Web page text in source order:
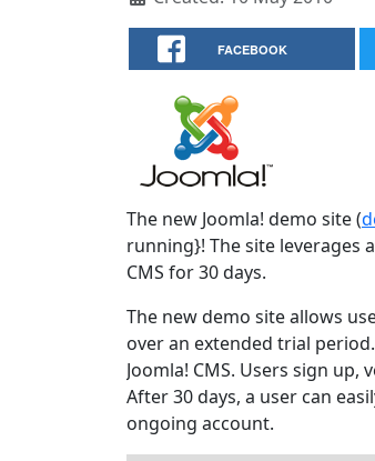
FACEBOOK
The new Joomla! demo site (
running}! The site leverages
CMS for 30 days.
The new demo site allows
over an extended trial
Joomla! CMS. Users sign
After 30 days, a user can
ongoing account.